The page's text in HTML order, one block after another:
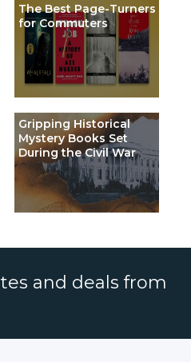
The Best Page-Turners
for Commuters
Gripping Historical
Mystery Books Set
During the Civil War
and deals from